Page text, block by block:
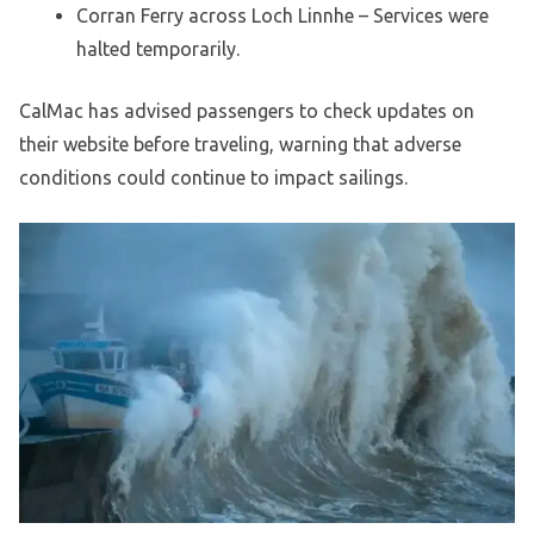
Corran Ferry across Loch Linnhe – Services were
halted temporarily.
CalMac has advised passengers to check updates on
their website before traveling, warning that adverse
conditions could continue to impact sailings.